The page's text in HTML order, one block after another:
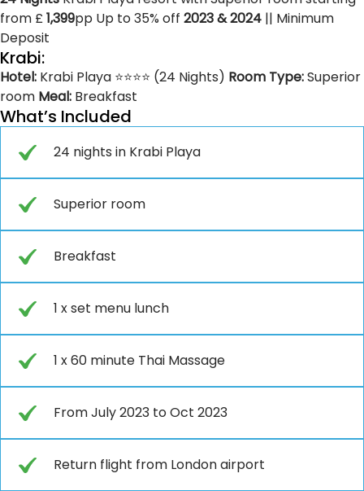
from £1,399pp Up to 35% off 2023 & 2024 || Minimum
Deposit
Krabi:
Hotel: Krabi Playa ⭐⭐⭐⭐ (24 Nights) Room Type:Superior
room Meal: Breakfast
What’s Included
24 nights in Krabi Playa
Superior room
Breakfast
1 x set menu lunch
1 x 60 minute Thai Massage
From July 2023 to Oct 2023
Return flight from London airport